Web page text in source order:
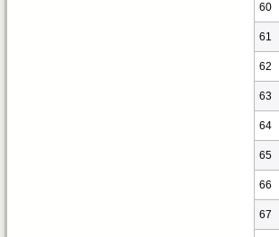
60
61
62
63
64
65
66
67